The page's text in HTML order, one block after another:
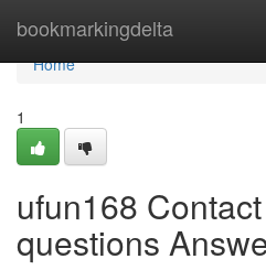
bookmarkingdelta
Home
Home
1
ufun168
questions